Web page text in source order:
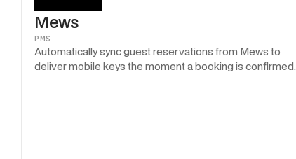
Mews
PMS
Automatically sync guest reservations from Mews to
deliver mobile keys the moment a booking is confirmed.